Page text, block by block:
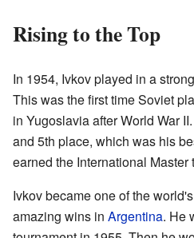
Rising to the Top
In 1954, Ivkov played in a
This was the first time Soviet
in Yugoslavia after World War
and 5th place, which was his
earned the International Master
Ivkov became one of the
amazing wins in Argentina. He